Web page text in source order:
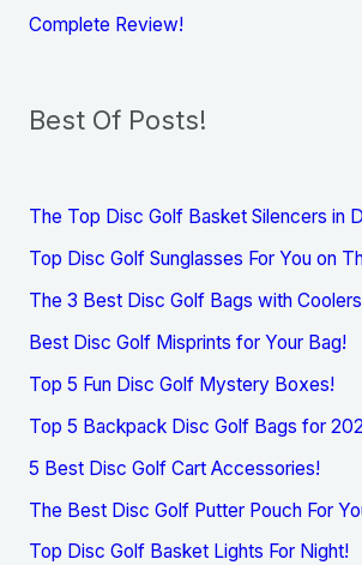
Complete Review!
Best Of Posts!
The Top Disc Golf Basket Silencers in
Top Disc Golf Sunglasses For You on
The 3 Best Disc Golf Bags with
Best Disc Golf Misprints for Your Bag!
Top 5 Fun Disc Golf Mystery Boxes!
Top 5 Backpack Disc Golf Bags for
5 Best Disc Golf Cart Accessories!
The Best Disc Golf Putter Pouch For
Top Disc Golf Basket Lights For Night!